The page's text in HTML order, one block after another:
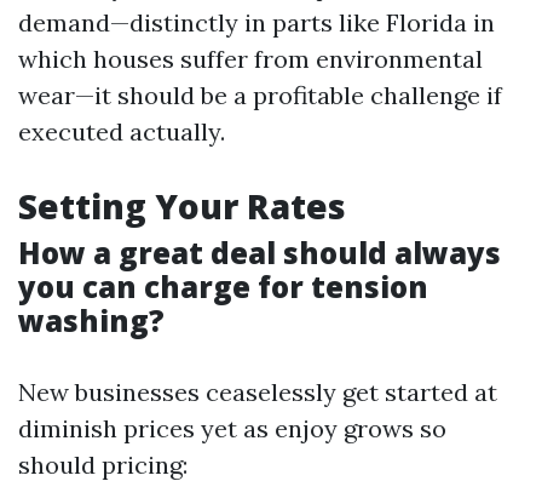
demand—distinctly in parts like Florida in
which houses suffer from environmental
wear—it should be a profitable challenge if
executed actually.
Setting Your Rates
How a great deal should always
you can charge for tension
washing?
New businesses ceaselessly get started at
diminish prices yet as enjoy grows so
should pricing: